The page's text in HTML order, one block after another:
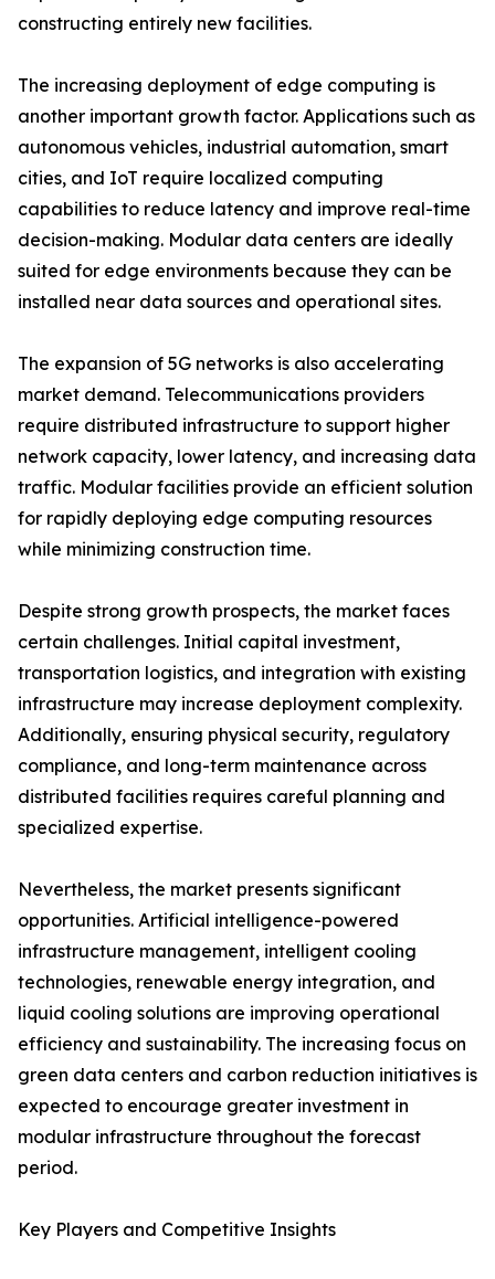
constructing entirely new facilities.
The increasing deployment of edge computing is
another important growth factor. Applications such as
autonomous vehicles, industrial automation, smart
cities, and IoT require localized computing
capabilities to reduce latency and improve real-time
decision-making. Modular data centers are ideally
suited for edge environments because they can be
installed near data sources and operational sites.
The expansion of 5G networks is also accelerating
market demand. Telecommunications providers
require distributed infrastructure to support higher
network capacity, lower latency, and increasing data
traffic. Modular facilities provide an efficient solution
for rapidly deploying edge computing resources
while minimizing construction time.
Despite strong growth prospects, the market faces
certain challenges. Initial capital investment,
transportation logistics, and integration with existing
infrastructure may increase deployment complexity.
Additionally, ensuring physical security, regulatory
compliance, and long-term maintenance across
distributed facilities requires careful planning and
specialized expertise.
Nevertheless, the market presents significant
opportunities. Artificial intelligence-powered
infrastructure management, intelligent cooling
technologies, renewable energy integration, and
liquid cooling solutions are improving operational
efficiency and sustainability. The increasing focus on
green data centers and carbon reduction initiatives is
expected to encourage greater investment in
modular infrastructure throughout the forecast
period.
Key Players and Competitive Insights